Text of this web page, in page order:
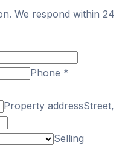
We respond within 24
Phone *
Property addressStreet,
Selling